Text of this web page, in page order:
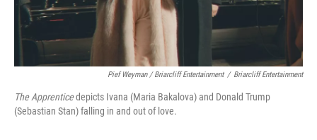
Pief Weyman / Briarcliff Entertainment / Briarcliff Entertainment
The Apprenticedepicts Ivana (Maria Bakalova) and Donald Trump
(Sebastian Stan) falling in and out of love.